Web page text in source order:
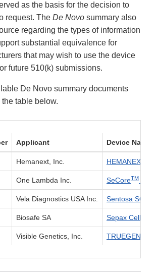
as the basis for the decision to
request. The De Novo summary also
regarding the types of information
substantial equivalence for
that may wish to use the device
future 510(k) submissions.
De Novo summary documents
table below.
Applicant Device Name
Hemanext, Inc. HEMANEXT
One Lambda Inc. SeCoreTM
Vela Diagnostics USA Inc. Sentosa SQ
Biosafe SA Sepax Cell
Visible Genetics, Inc. TRUEGENE